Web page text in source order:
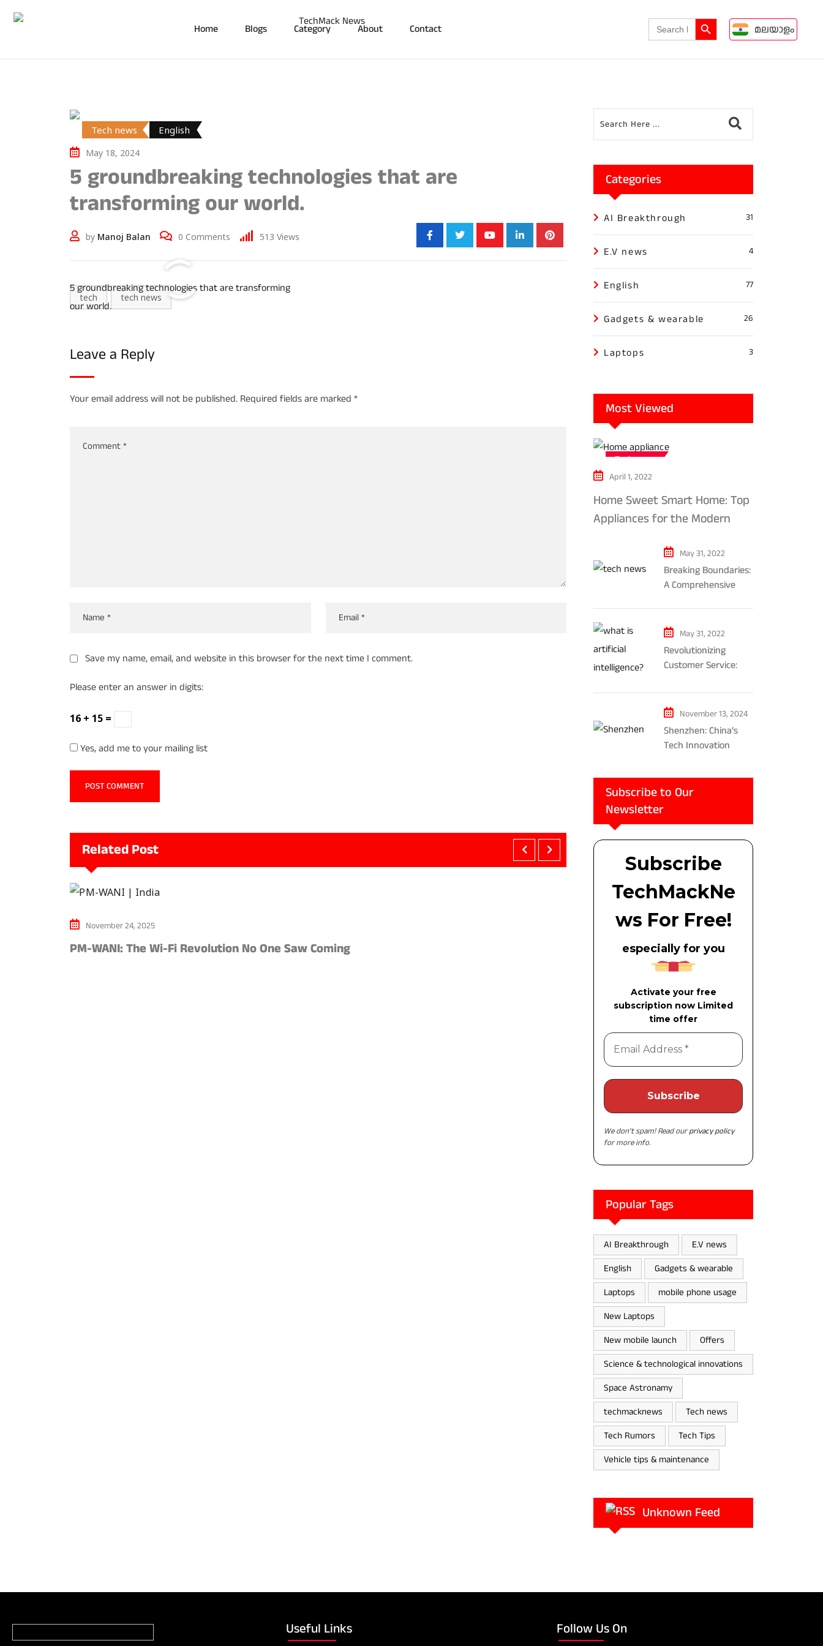
Home Blogs Category About Contact Search
for:
Search Button
മലയാളം
Tech news English
May 18, 2024
5 groundbreaking technologies that are
transforming our world.
by Manoj Balan 0 Comments 513 Views
5 groundbreaking technologies that are transforming
our world.
tech tech news
Leave a Reply
Your email address will not be published. Required fields are marked *
Save my name, email, and website in this browser for the next time I comment.
Please enter an answer in digits:
16 + 15 =
Yes, add me to your mailing list
Related Post
November 24, 2025
PM-WANI: The Wi-Fi Revolution No One Saw Coming
November 21, 2025
A Sheet of Paper Can Crack a Number
Categories
AI Breakthrough 31
E.V news 4
English 77
Gadgets & wearable 26
Laptops 3
Most Viewed
Tech news
April 1, 2022
Home Sweet Smart Home: Top
Appliances for the Modern
May 31, 2022
Breaking Boundaries:
A Comprehensive
Gaming and
Entertainment
May 31, 2022
Revolutionizing
Customer Service:
Powered Chatbots
and Ethical
Considerations
November 13, 2024
Shenzhen: China’s
Tech Innovation
Subscribe to Our
Newsletter
Subscribe
TechMackNe
ws For Free!
especially for you
Activate your free
subscription now Limited
time offer
We don’t spam! Read ourprivacy policy
for more info.
Popular Tags
AI Breakthrough
E.V news
English
Gadgets & wearable
Laptops
mobile phone usage
New Laptops
New mobile launch
Offers
Science & technological innovations
Space Astronamy
techmacknews
Tech news
Tech Rumors
Tech Tips
Vehicle tips & maintenance
Unknown Feed
Useful Links Follow Us On